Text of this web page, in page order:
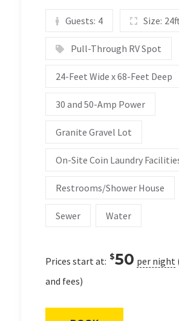
Guests: 4 Size:
Pull-Through RV Spot
24-Feet Wide x 68-Feet Deep
30 and 50-Amp Power
Granite Gravel Lot
On-Site Coin Laundry
Restrooms/Shower House
Sewer Water
Prices start at: $50 per night
and fees)